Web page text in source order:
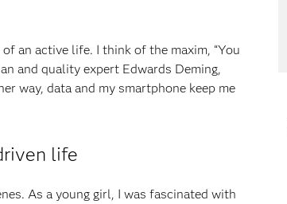
an active life. I think of the maxim, “You
and quality expert Edwards Deming,
way, data and my smartphone keep me
life
As a young girl, I was fascinated with